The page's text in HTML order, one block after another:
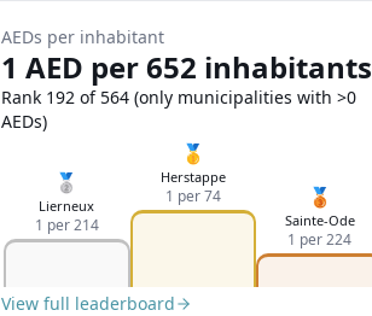
AEDs per inhabitant
1 AED per 652 inhabitants
Rank 192 of 564 (only municipalities with >0
AEDs)
🥈
Lierneux
1 per 214
🥇
Herstappe
1 per 74 🥉
Sainte-Ode
1 per 224
View full leaderboard